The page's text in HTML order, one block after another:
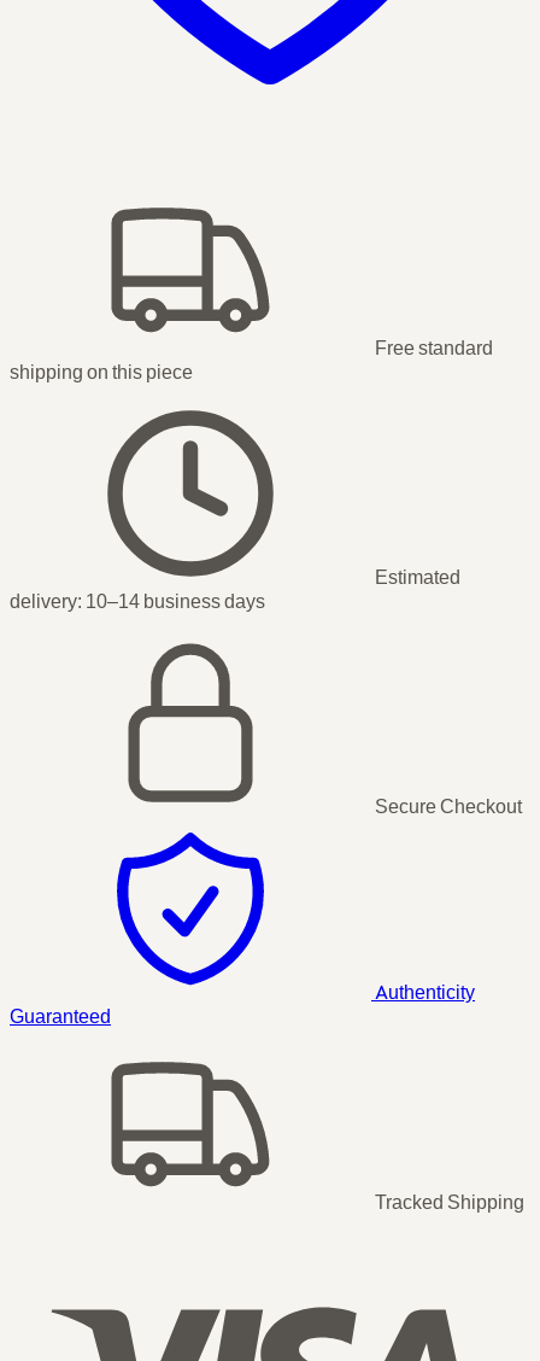
Free standard
shipping on this piece
Estimated
delivery: 10–14 business days
Secure Checkout
Authenticity
Guaranteed
Tracked Shipping